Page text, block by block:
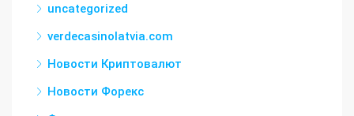
uncategorized
verdecasinolatvia.com
Новости Криптовалют
Новости Форекс